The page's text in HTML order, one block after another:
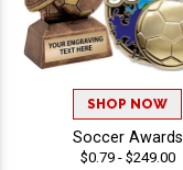
SHOP NOW
Soccer Awards
$0.79 - $249.00